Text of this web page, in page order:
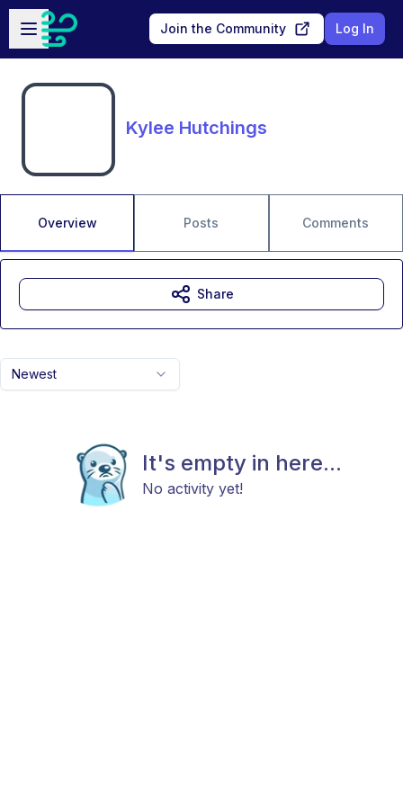
Skip to main content
Open sidebar
Join the Community Log In
Kylee Hutchings
Overview Posts Comments
Newest
It's empty in here...
No activity yet!
Share